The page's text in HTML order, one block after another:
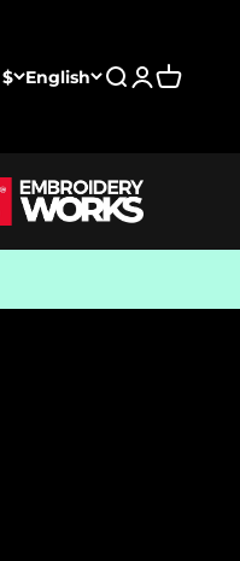
NZD $ English Search
Login
Cart